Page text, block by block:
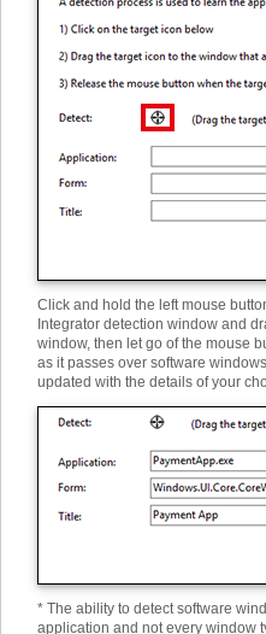
Click and hold the left mouse
Integrator detection window and
window, then let go of the mouse
as it passes over software
updated with the details of your
* The ability to detect software
application and not every window